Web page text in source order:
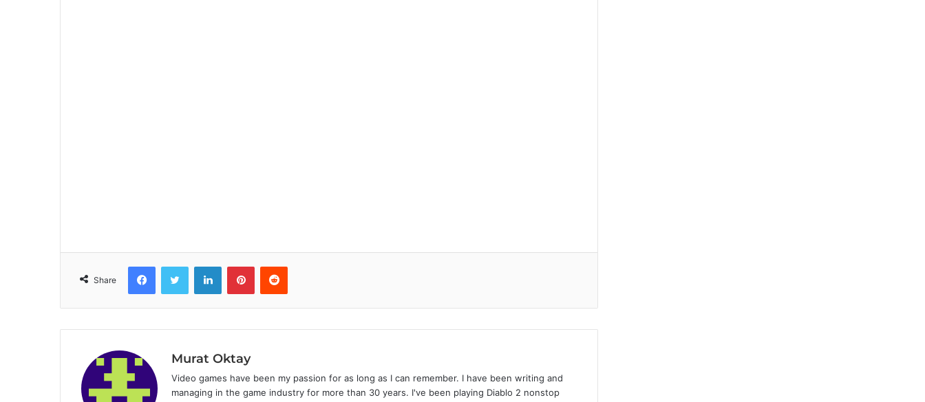
Share
Murat Oktay
Video games have been my passion for as long as I can remember. I have been writing and
managing in the game industry for more than 30 years. I've been playing Diablo 2 nonstop